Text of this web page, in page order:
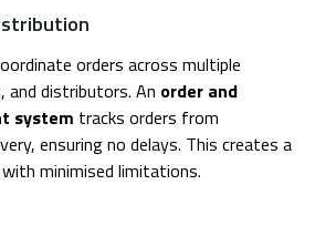
orders across multiple
and distributors. An order and
system tracks orders from
ensuring no delays. This creates a
minimised limitations.